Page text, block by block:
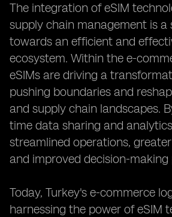
The integration of eSIM
supply chain management is
towards an efficient and
ecosystem. Within the e-
eSIMs are driving a
pushing boundaries and
and supply chain landscapes.
time data sharing and
streamlined operations,
and improved decision-making
Today, Turkey's e-commerce
harnessing the power of eSIM